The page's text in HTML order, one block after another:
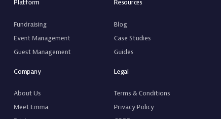
Platform
Fundraising
Event Management
Guest Management
Resources
Blog
Case Studies
Guides
Company
About Us
Meet Emma
Legal
Terms & Conditions
Privacy Policy